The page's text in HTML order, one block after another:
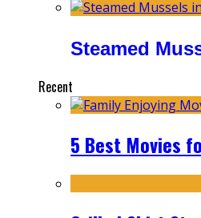
Steamed
Recent
5 Best Movies